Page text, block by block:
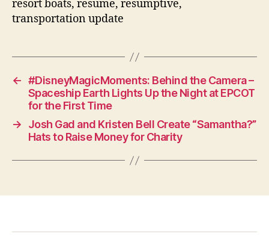
resort boats, resume, resumptive,
transportation update
← #DisneyMagicMoments: Behind the Camera –
Spaceship Earth Lights Up the Night at EPCOT
for the First Time
→
Josh Gad and Kristen Bell Create “Samantha?”
Hats to Raise Money for Charity